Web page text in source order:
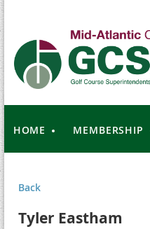
HOME MEMBERSHIP
Back
Tyler Eastham